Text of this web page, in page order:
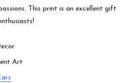
This print is an excellent gift
Art